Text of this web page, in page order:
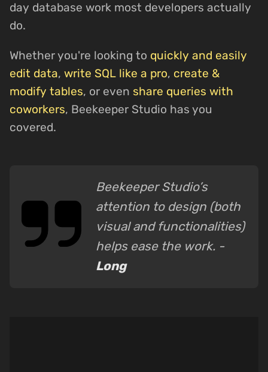
day database work most developers actually
do.
Whether you're looking to quickly and easily
edit data, write SQL like a pro, create &
modify tables, or even share queries with
coworkers, Beekeeper Studio has you
covered.
Beekeeper Studio’s
attention to design (both
visual and functionalities)
helps ease the work. -
Long